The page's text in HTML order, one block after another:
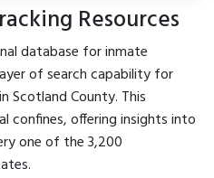
Resources
database for inmate
of search capability for
Scotland County. This
confines, offering insights into
one of the 3,200